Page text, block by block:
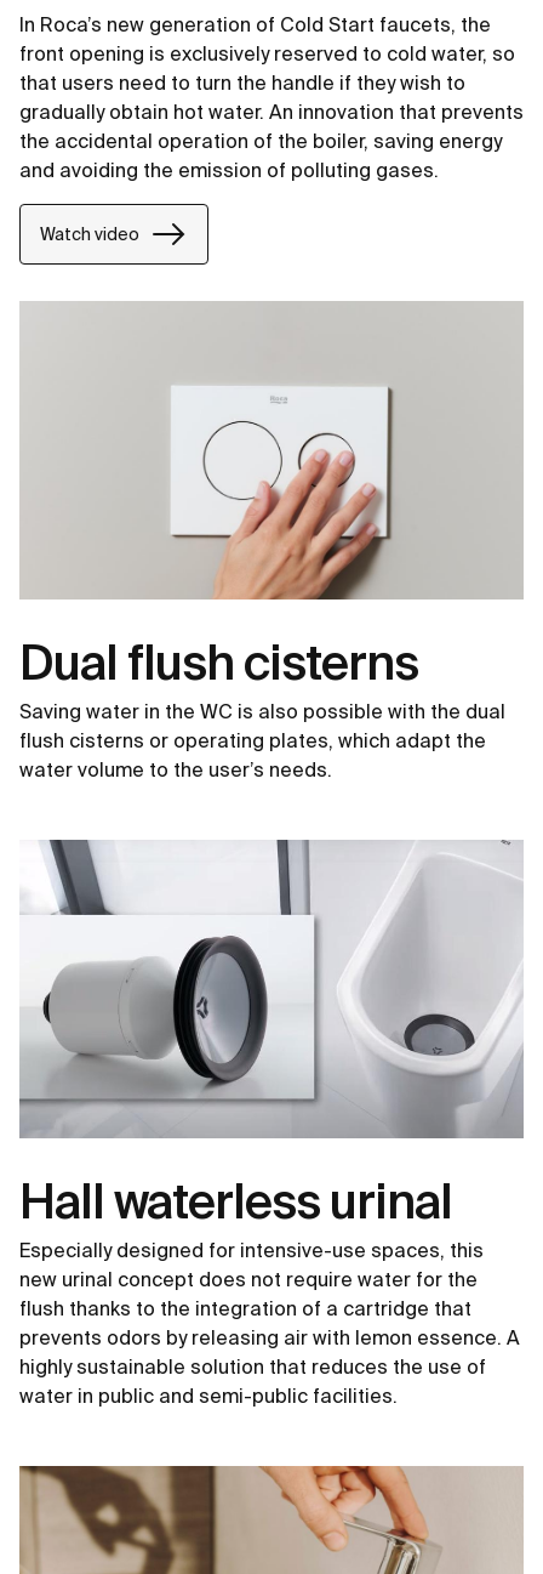
In Roca’s new generation of Cold Start faucets, the
front opening is exclusively reserved to cold water, so
that users need to turn the handle if they wish to
gradually obtain hot water. An innovation that prevents
the accidental operation of the boiler, saving energy
and avoiding the emission of polluting gases.
Watch video
Dual flush cisterns
Saving water in the WC is also possible with the dual
flush cisterns or operating plates, which adapt the
water volume to the user’s needs.
Hall waterless urinal
Especially designed for intensive-use spaces, this
new urinal concept does not require water for the
flush thanks to the integration of a cartridge that
prevents odors by releasing air with lemon essence. A
highly sustainable solution that reduces the use of
water in public and semi-public facilities.